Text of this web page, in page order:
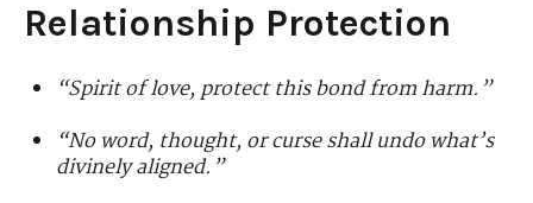
Relationship Protection
“Spirit of love, protect this bond from harm.”
“No word, thought, or curse shall undo what’s
divinely aligned.”